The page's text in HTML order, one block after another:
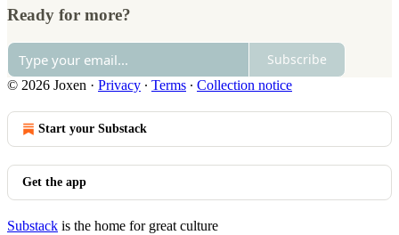
Ready for more?
Subscribe
© 2026 Joxen · Privacy ∙ Terms ∙ Collection notice
Start your Substack
Get the app
Substack is the home for great culture